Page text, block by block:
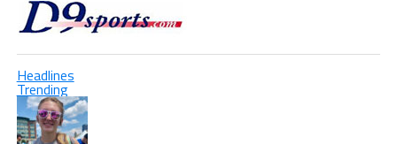
Headlines
Trending